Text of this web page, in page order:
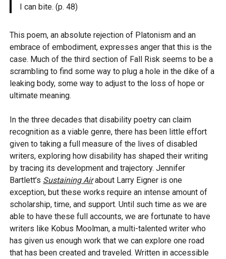
I can bite. (p. 48)
This poem, an absolute rejection of Platonism and an
embrace of embodiment, expresses anger that this is the
case. Much of the third section of Fall Risk seems to be a
scrambling to find some way to plug a hole in the dike of a
leaking body, some way to adjust to the loss of hope or
ultimate meaning.
In the three decades that disability poetry can claim
recognition as a viable genre, there has been little effort
given to taking a full measure of the lives of disabled
writers, exploring how disability has shaped their writing
by tracing its development and trajectory. Jennifer
Bartlett’s Sustaining Airabout Larry Eigner is one
exception, but these works require an intense amount of
scholarship, time, and support. Until such time as we are
able to have these full accounts, we are fortunate to have
writers like Kobus Moolman, a multi-talented writer who
has given us enough work that we can explore one road
that has been created and traveled. Written in accessible